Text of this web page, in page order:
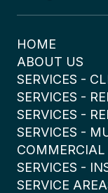
HOME
ABOUT US
SERVICES -
SERVICES -
SERVICES -
SERVICES -
SERVICES -
SERVICE